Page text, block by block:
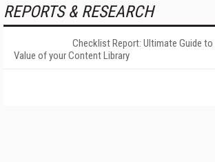
REPORTS & RESEARCH
Checklist Report: Ultimate Guide
Value of your Content Library